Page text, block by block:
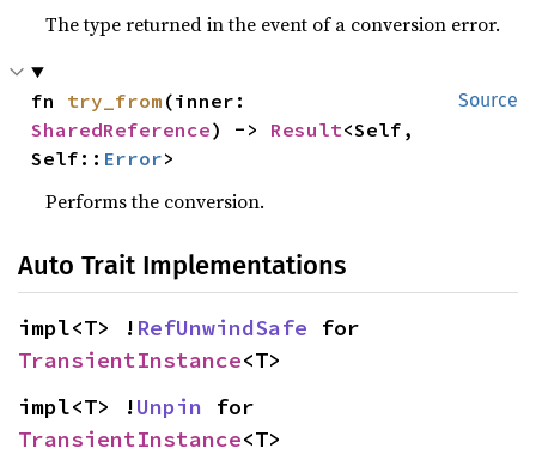
The type returned in the event of a conversion error.
Source
fn try_from
SharedReference) -> Result<Self,
Self:: Error>
Performs the conversion.
Auto Trait Implementations
impl<T> ! RefUnwindSafe
TransientInstance<T>
impl<T> !Unpin
TransientInstance<T>